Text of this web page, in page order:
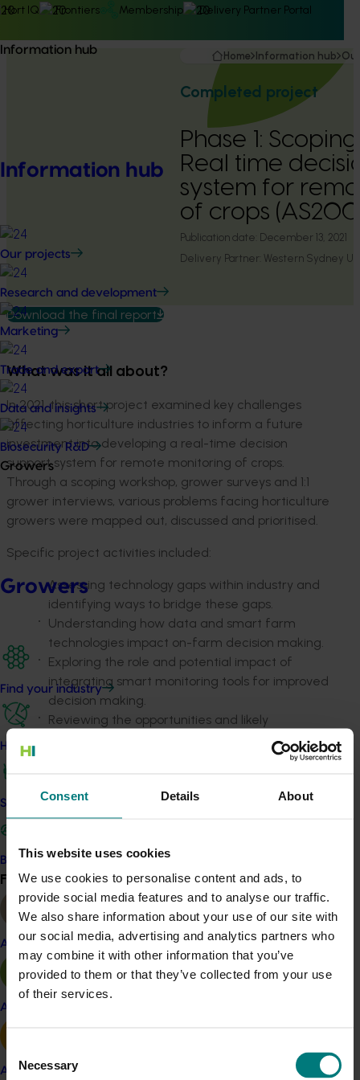
Consent Details About
This website uses cookies
We use cookies to personalise content and ads, to
provide social media features and to analyse our traffic.
We also share information about your use of our site with
our social media, advertising and analytics partners who
may combine it with other information that you’ve
provided to them or that they’ve collected from your use
of their services.
Consent
Selection
Necessary
Hort IQ Frontiers Membership Delivery Partner Portal
Information hub
Information hub
Our projects
Research and development
Marketing
Trade and export
Data and insights
Biosecurity R&D
Growers
Growers
Find your industry
How we work
Safe and effective crop protection
Become a Member
Find your industryView all
Almond
Apple and pear
Avocado
Home Information hub
Completed project
Phase 1:
Real time
system for
of crops
Publication date: December 13, 2021
Delivery Partner: Western Sydney
Download the final report
What was it all about?
In 2021, this short project examined key challenges
affecting horticulture industries to inform a future
investment into developing a real-time decision
support system for remote monitoring of crops.
Through a scoping workshop, grower surveys and 1:1
grower interviews, various problems facing horticulture
growers were mapped out, discussed and prioritised.
Specific project activities included:
Assessing technology gaps within industry and
identifying ways to bridge these gaps.
Understanding how data and smart farm
technologies impact on-farm decision making.
Exploring the role and potential impact of
integrating smart monitoring tools for improved
decision making.
Reviewing the opportunities and likely
impediments for the development and
implementation of decision support systems into
undergoing contracting.
Details
This project was funded through Hort Innovation's
Frontiers program
Recommended for you